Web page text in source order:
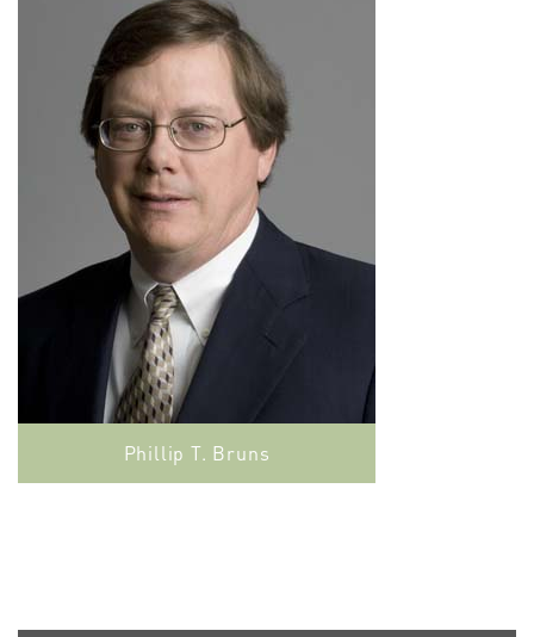
Phillip T. Bruns